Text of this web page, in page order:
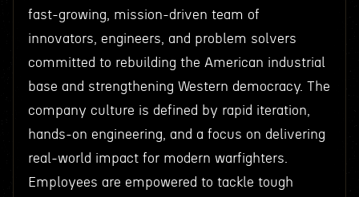
fast-growing, mission-driven team of
innovators, engineers, and problem solvers
committed to rebuilding the American industrial
base and strengthening Western democracy. The
company culture is defined by rapid iteration,
hands-on engineering, and a focus on delivering
real-world impact for modern warfighters.
Employees are empowered to tackle tough